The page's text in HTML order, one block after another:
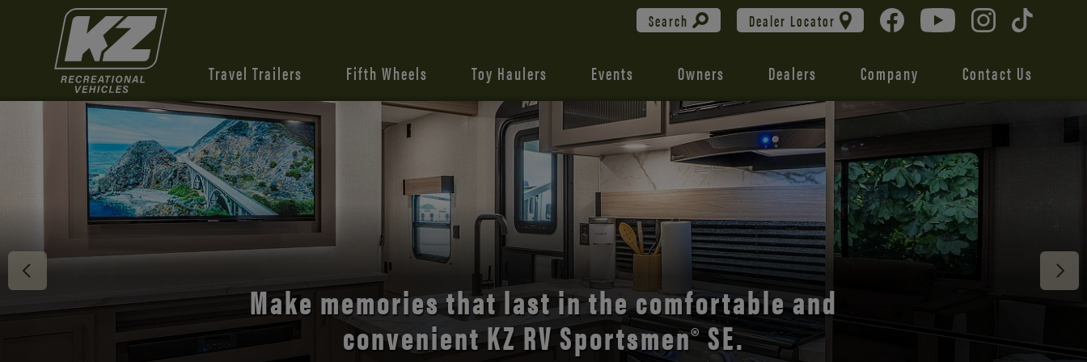
Search Dealer Locator
Travel Trailers Fifth Wheels Toy Haulers Events Owners Dealers Company Contact Us
Discover the open road with Durango’s unmatched
comfort and style.